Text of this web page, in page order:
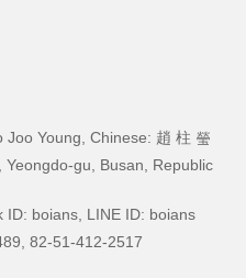
Young, Chinese: 趙 柱 瑩
gu, Busan, Republic
ID: boians, LINE ID: boians
82-51-412-2517